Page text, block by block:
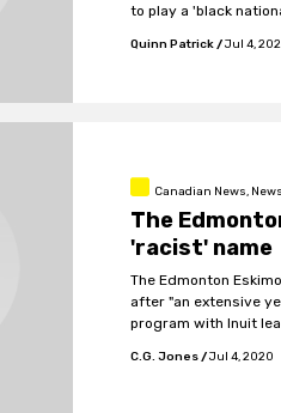
to play a 'black
Quinn Patrick/Jul 4,
Canadian News, News
The
'racist' name
The Edmonton
after "an extensive
program with Inuit
C.G. Jones/Jul 4, 2020